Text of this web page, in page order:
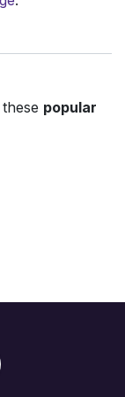
popular